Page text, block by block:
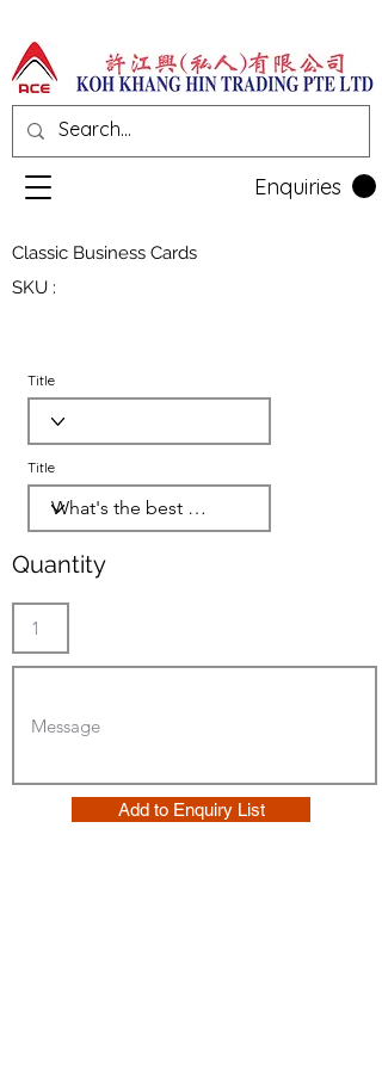
Enquiries
Classic Business Cards
SKU :
Title
Title
Quantity
Add to Enquiry List